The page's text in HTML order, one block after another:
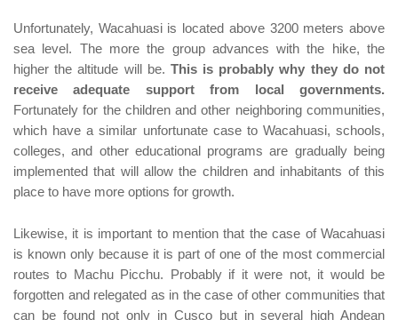
Unfortunately, Wacahuasi is located above 3200 meters above
sea level. The more the group advances with the hike, the
higher the altitude will be. This is probably why they do not
receive adequate support from local governments.
Fortunately for the children and other neighboring communities,
which have a similar unfortunate case to Wacahuasi, schools,
colleges, and other educational programs are gradually being
implemented that will allow the children and inhabitants of this
place to have more options for growth.
Likewise, it is important to mention that the case of Wacahuasi
is known only because it is part of one of the most commercial
routes to Machu Picchu. Probably if it were not, it would be
forgotten and relegated as in the case of other communities that
can be found not only in Cusco but in several high Andean